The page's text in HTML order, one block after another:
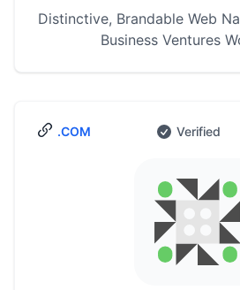
Distinctive, Brandable Web
Business Ventures
.COM Verified